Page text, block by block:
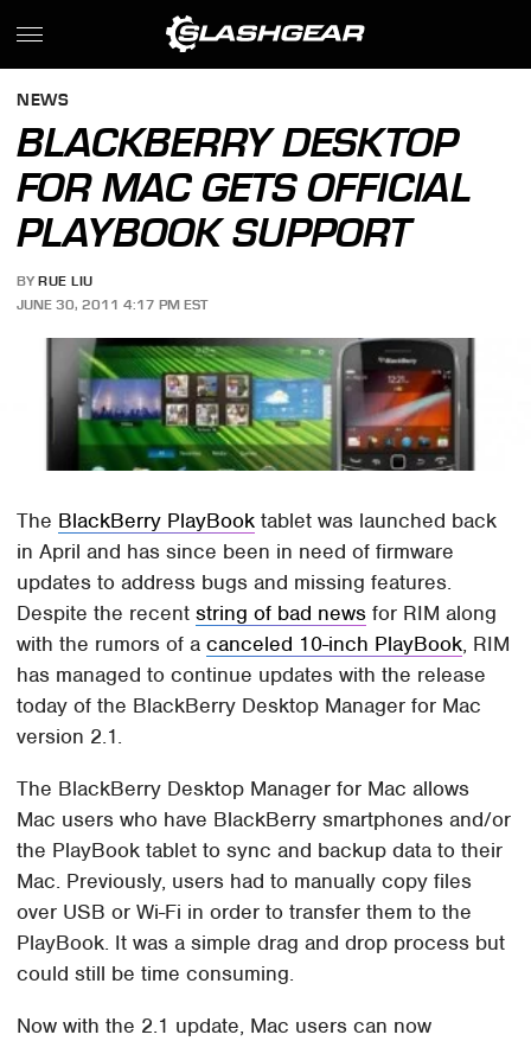
NEWS
BLACKBERRY DESKTOP
FOR MAC GETS OFFICIAL
PLAYBOOK SUPPORT
BY RUE LIU
JUNE 30, 2011 4:17 PM EST
The BlackBerry PlayBook tablet was launched back
in April and has since been in need of firmware
updates to address bugs and missing features.
Despite the recentstring of bad news for RIM along
with the rumors of acanceled 10-inch PlayBook, RIM
has managed to continue updates with the release
today of the BlackBerry Desktop Manager for Mac
version 2.1.
The BlackBerry Desktop Manager for Mac allows
Mac users who have BlackBerry smartphones and/or
the PlayBook tablet to sync and backup data to their
Mac. Previously, users had to manually copy files
over USB or Wi-Fi in order to transfer them to the
PlayBook. It was a simple drag and drop process but
could still be time consuming.
Now with the 2.1 update, Mac users can now